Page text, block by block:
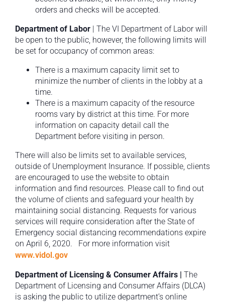
orders and checks will be accepted.
Department of Labor | The VI Department of Labor will
be open to the public, however, the following limits will
be set for occupancy of common areas:
There is a maximum capacity limit set to
minimize the number of clients in the lobby at a
time.
There is a maximum capacity of the resource
rooms vary by district at this time. For more
information on capacity detail call the
Department before visiting in person.
There will also be limits set to available services,
outside of Unemployment Insurance. If possible, clients
are encouraged to use the website to obtain
information and find resources. Please call to find out
the volume of clients and safeguard your health by
maintaining social distancing. Requests for various
services will require consideration after the State of
Emergency social distancing recommendations expire
on April 6, 2020. For more information visit
www.vidol.gov
Department of Licensing & Consumer Affairs | The
Department of Licensing and Consumer Affairs (DLCA)
is asking the public to utilize department’s online